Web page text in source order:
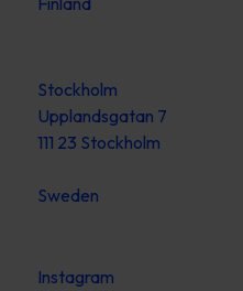
Stockholm
Upplandsgatan 7
111 23 Stockholm
Sweden
Instagram